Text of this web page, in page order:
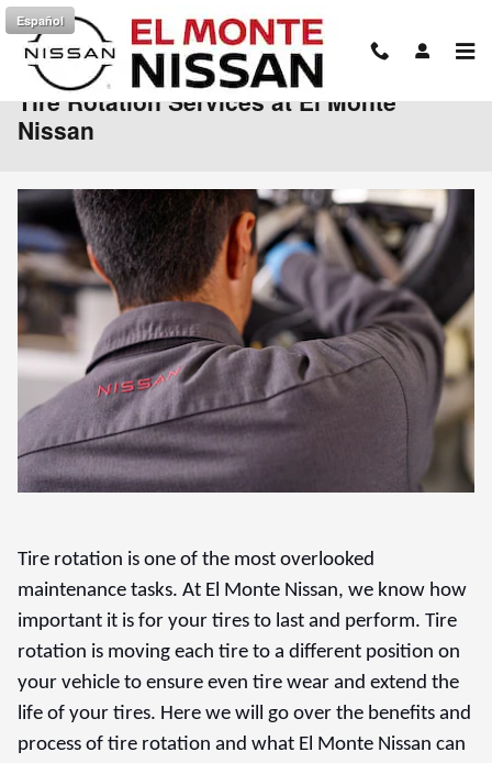
Skip to main content
Español
Tire Rotation Services at El Monte
Nissan
Tire rotation is one of the most overlooked
maintenance tasks. At El Monte Nissan, we know how
important it is for your tires to last and perform. Tire
rotation is moving each tire to a different position on
your vehicle to ensure even tire wear and extend the
life of your tires. Here we will go over the benefits and
process of tire rotation and what El Monte Nissan can